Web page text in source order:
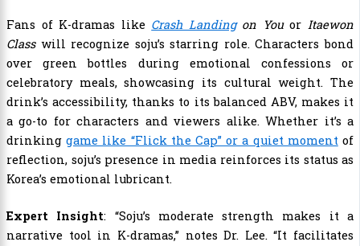
Fans of K-dramas like Crash Landingon YouorItaewon
Classwill recognize soju’s starring role. Characters bond
over green bottles during emotional confessions or
celebratory meals, showcasing its cultural weight. The
drink’s accessibility, thanks to its balanced ABV, makes it
a go-to for characters and viewers alike. Whether it’s a
drinkinggame like “Flick the Cap” or a quiet momentof
reflection, soju’s presence in media reinforces its status as
Korea’s emotional lubricant.
Expert Insight: “Soju’s moderate strength makes it a
narrative tool in K-dramas,” notes Dr. Lee. “It facilitates